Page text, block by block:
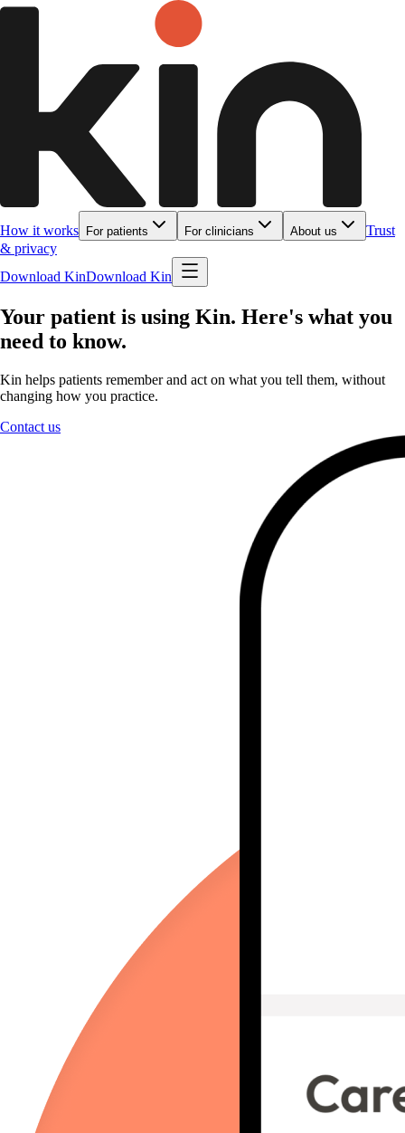
How it works For patients For clinicians About us
Trust
& privacy
Download KinDownload Kin
Your patient is using Kin. Here's what you
need to know.
Kin helps patients remember and act on what you tell them, without
changing how you practice.
Contact us